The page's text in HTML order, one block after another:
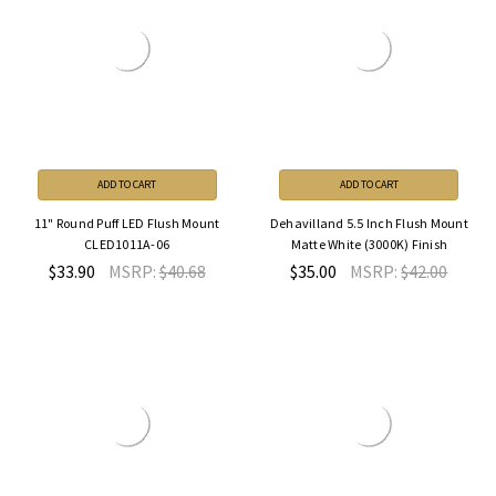
ADD TO CART
11" Round Puff LED Flush Mount
CLED1011A-06
$33.90 MSRP:$40.68
ADD TO CART
Dehavilland 5.5 Inch Flush Mount
Matte White (3000K) Finish
$35.00 MSRP:$42.00